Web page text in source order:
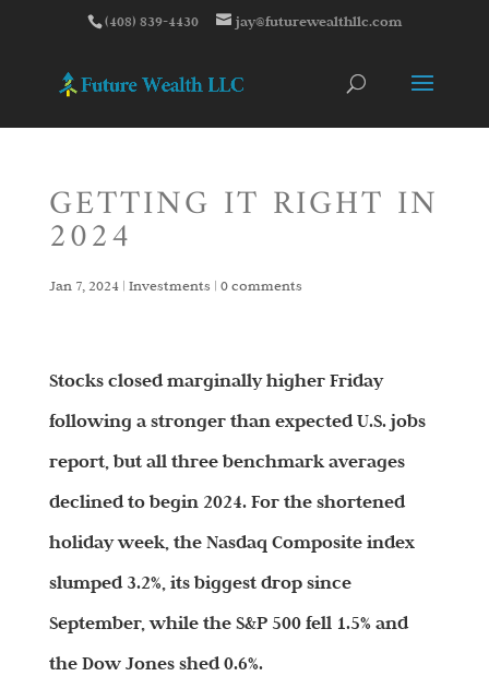
(408) 839-4430 jay@futurewealthllc.com
GETTING IT RIGHT IN
2024
Jan 7, 2024| Investments | 0 comments
Stocks closed marginally higher Friday
following a stronger than expected U.S. jobs
report, but all three benchmark averages
declined to begin 2024. For the shortened
holiday week, the Nasdaq Composite index
slumped 3.2%, its biggest drop since
September, while the S&P 500 fell 1.5% and
the Dow Jones shed 0.6%.